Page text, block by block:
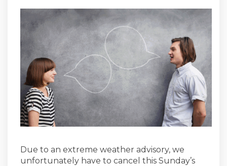
Due to an extreme weather advisory, we
unfortunately have to cancel this Sunday’s